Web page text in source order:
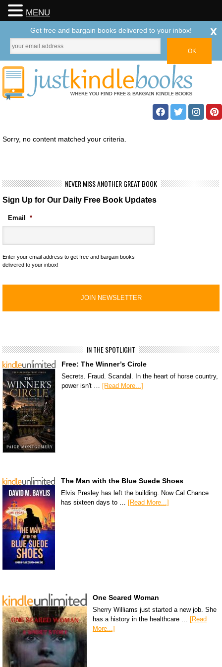
Sorry, no content matched your criteria.
NEVER MISS ANOTHER GREAT BOOK
Sign Up for Our Daily Free Book Updates
Email *
Enter your email address to get free and bargain books
delivered to your inbox!
IN THE SPOTLIGHT
Free: The Winner’s Circle
Secrets. Fraud. Scandal. In the heart of horse country,
power isn't … [Read More...]
The Man with the Blue Suede Shoes
Elvis Presley has left the building. Now Cal Chance
has sixteen days to …
[Read More...]
One Scared Woman
Sherry Williams just started a new job. She
has a history in the healthcare … [Read
More...]
MENU
Get free and bargain books delivered to your inbox! x